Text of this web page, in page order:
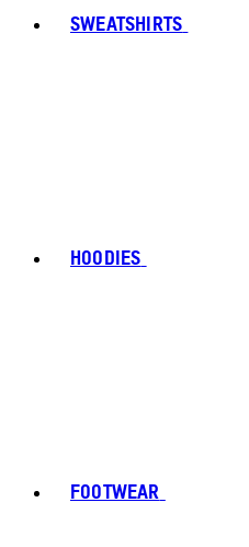
SWEATSHIRTS
HOODIES
FOOTWEAR